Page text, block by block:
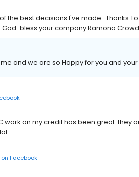
the best decisions I've made...Thanks
God-bless your company Ramona
and we are so Happy for you and
work on my credit has been great. they
on Facebook